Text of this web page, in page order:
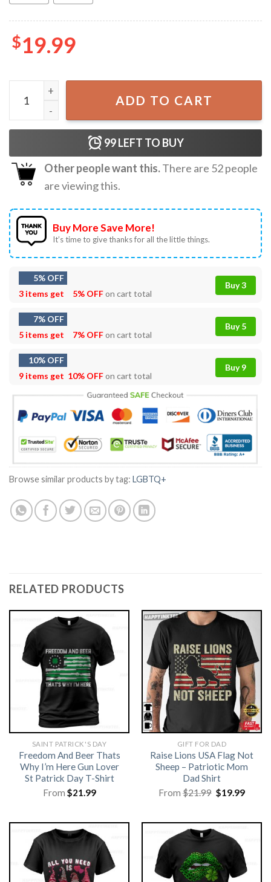
$19.99
Token Straight Friend Rainbow Colors Heart Gay Pride
ADD TO CART
99LEFT TO BUY
Other people want this.There are 52people
are viewing this.
Buy More Save More!
It’s time to give thanks for all the little things.
5% OFF
3 items get
5% OFFon cart total
Buy 3
7% OFF
5 items get
7% OFFon cart total
Buy 5
10% OFF
9 items get 10% OFFon cart total
Buy 9
Browse similar products by tag: LGBTQ+
RELATED PRODUCTS
SAINT PATRICK'S DAY
Freedom And Beer Thats
Why I’m Here Gun Lover
St Patrick Day T-Shirt
From $21.99
GIFT FOR DAD
Raise Lions USA Flag Not
Sheep – Patriotic Mom
Dad Shirt
From$21.99 Original
price
$19.99